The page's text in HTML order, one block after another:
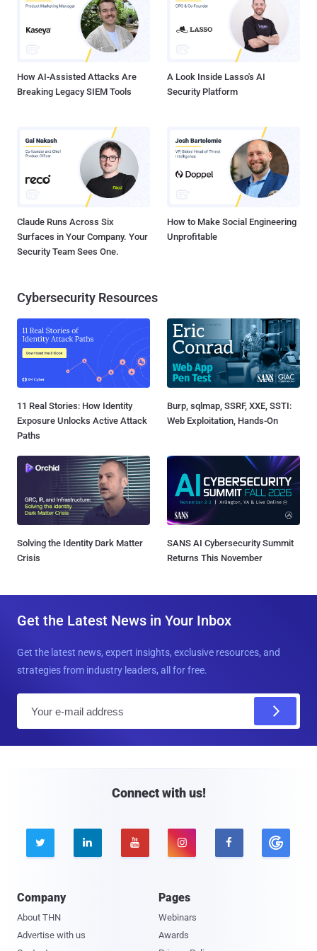
Server backup server and other 8 machines on the same network.
We would like to tell you that Pakistan Cyber Army is looking at each
and every move you do on the cyber front of Pakistan. Indian
hackers were unable to do anything accept taking screenshot of the
How AI-Assisted Attacks Are
Breaking Legacy SIEM Tools
A Look Inside Lasso's AI
Security Platform
Claude Runs Across Six
Surfaces in Your Company. Your
Security Team Sees One.
How to Make Social Engineering
Unprofitable
Cybersecurity Resources
11 Real Stories: How Identity
Exposure Unlocks Active Attack
Paths
Burp, sqlmap, SSRF, XXE, SSTI:
Web Exploitation, Hands-On
Solving the Identity Dark Matter
Crisis
SANS AI Cybersecurity Summit
Returns This November
Get the Latest News in Your Inbox
Get the latest news, expert insights, exclusive resources, and
strategies from industry leaders, all for free.
Connect with us!
    
Company
About THN
Advertise with us
Pages
Webinars
Awards